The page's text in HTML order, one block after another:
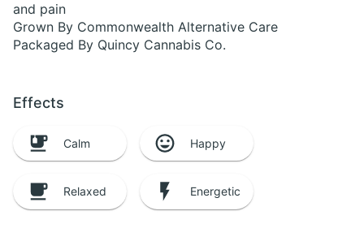
and pain
Grown By Commonwealth Alternative Care
Packaged By Quincy Cannabis Co.
Effects
Calm Happy
Relaxed Energetic